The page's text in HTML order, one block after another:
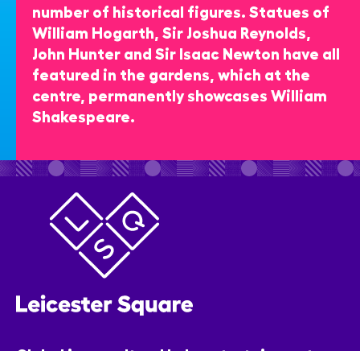
number of historical figures. Statues of
William Hogarth, Sir Joshua Reynolds,
John Hunter and Sir Isaac Newton have all
featured in the gardens, which at the
centre, permanently showcases William
Shakespeare.